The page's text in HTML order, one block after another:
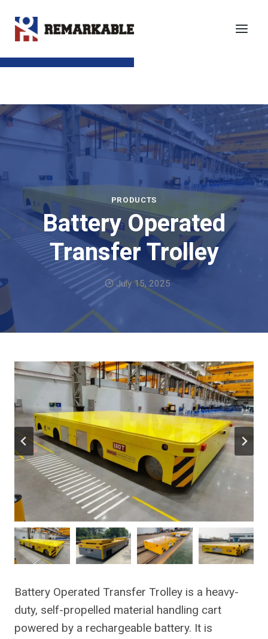
content
PRODUCTS
Battery Operated
Transfer Trolley​
July 15, 2025
Battery Operated Transfer Trolley is a heavy-
duty, self-propelled material handling cart
powered by a rechargeable battery. It is